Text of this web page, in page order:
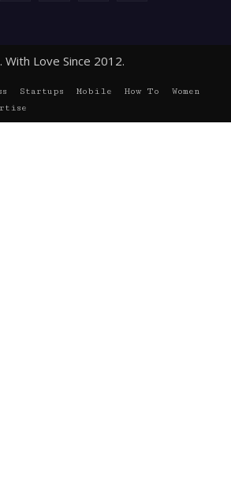
Love Since 2012.
Startups Mobile How To
Women